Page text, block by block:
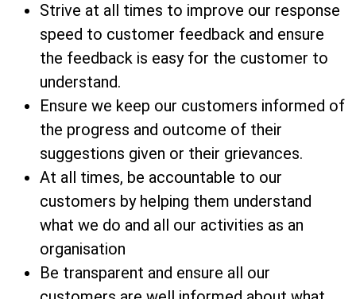
Strive at all times to improve our response
speed to customer feedback and ensure
the feedback is easy for the customer to
understand.
Ensure we keep our customers informed of
the progress and outcome of their
suggestions given or their grievances.
At all times, be accountable to our
customers by helping them understand
what we do and all our activities as an
organisation
Be transparent and ensure all our